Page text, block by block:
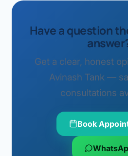
Have a question
Get a clear, honest
Avinash Tank —
consultations
Book